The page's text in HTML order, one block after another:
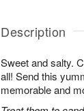
Description
Sweet and salty.
all! Send this
memorable and